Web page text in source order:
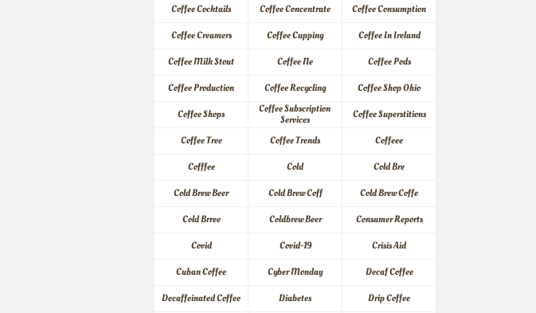
Coffee Cocktails
Coffee Concentrate
Coffee Consumption
Coffee Creamers
Coffee Cupping
Coffee In Ireland
Coffee Milk Stout
Coffee Ne
Coffee Pods
Coffee Production
Coffee Recycling
Coffee Shop Ohio
Coffee Shops
Coffee Subscription
Services
Coffee Superstitions
Coffee Tree
Coffee Trends
Coffeee
Cofffee
Cold
Cold Bre
Cold Brew Beer
Cold Brew Coff
Cold Brew Coffe
Cold Brree
Coldbrew Beer
Consumer Reports
Covid
Covid-19
Crisis Aid
Cuban Coffee
Cyber Monday
Decaf Coffee
Decaffeinated Coffee
Diabetes
Drip Coffee